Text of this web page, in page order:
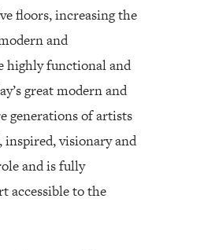
floors, increasing the
and
highly functional and
great modern and
generations of artists
inspired, visionary and
and is fully
accessible to the